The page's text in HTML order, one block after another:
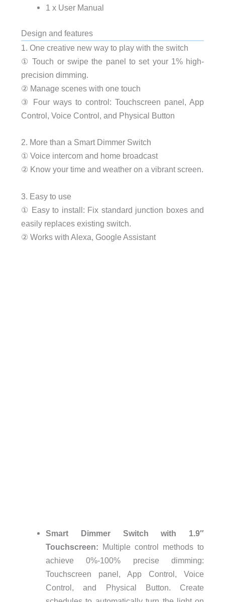
1 x User Manual
Design and features
1. One creative new way to play with the switch
① Touch or swipe the panel to set your 1% high-
precision dimming.
② Manage scenes with one touch
③ Four ways to control: Touchscreen panel, App
Control, Voice Control, and Physical Button
2. More than a Smart Dimmer Switch
① Voice intercom and home broadcast
② Know your time and weather on a vibrant screen.
3. Easy to use
① Easy to install: Fix standard junction boxes and
easily replaces existing switch.
② Works with Alexa, Google Assistant
Smart Dimmer Switch with 1.9″
Touchscreen: Multiple control methods to
achieve 0%-100% precise dimming:
Touchscreen panel, App Control, Voice
Control, and Physical Button. Create